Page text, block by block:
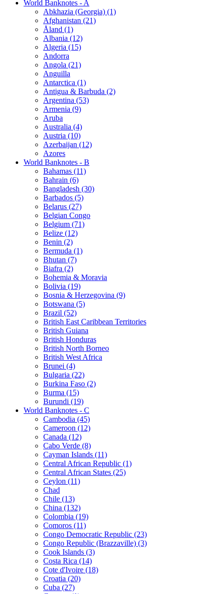
World Banknotes - A
Abkhazia (Georgia) (1)
Afghanistan (21)
Åland (1)
Albania (12)
Algeria (15)
Andorra
Angola (21)
Anguilla
Antarctica (1)
Antigua & Barbuda (2)
Argentina (53)
Armenia (9)
Aruba
Australia (4)
Austria (10)
Azerbaijan (12)
Azores
World Banknotes - B
Bahamas (11)
Bahrain (6)
Bangladesh (30)
Barbados (5)
Belarus (27)
Belgian Congo
Belgium (71)
Belize (12)
Benin (2)
Bermuda (1)
Bhutan (7)
Biafra (2)
Bohemia & Moravia
Bolivia (19)
Bosnia & Herzegovina (9)
Botswana (5)
Brazil (52)
British East Caribbean Territories
British Guiana
British Honduras
British North Borneo
British West Africa
Brunei (4)
Bulgaria (22)
Burkina Faso (2)
Burma (15)
Burundi (19)
World Banknotes - C
Cambodia (45)
Cameroon (12)
Canada (12)
Cabo Verde (8)
Cayman Islands (11)
Central African Republic (1)
Central African States (25)
Ceylon (11)
Chad
Chile (13)
China (132)
Colombia (19)
Comoros (11)
Congo Democratic Republic (23)
Congo Republic (Brazzaville) (3)
Cook Islands (3)
Costa Rica (14)
Cote d'Ivoire (18)
Croatia (20)
Cuba (27)